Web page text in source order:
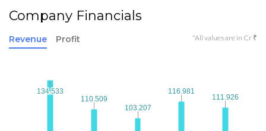
Company Financials
Revenue Profit *All values are in Cr ₹
134.533
134.533
110.509
110.509
103.207
103.207
116.981
116.981
111.926
111.926